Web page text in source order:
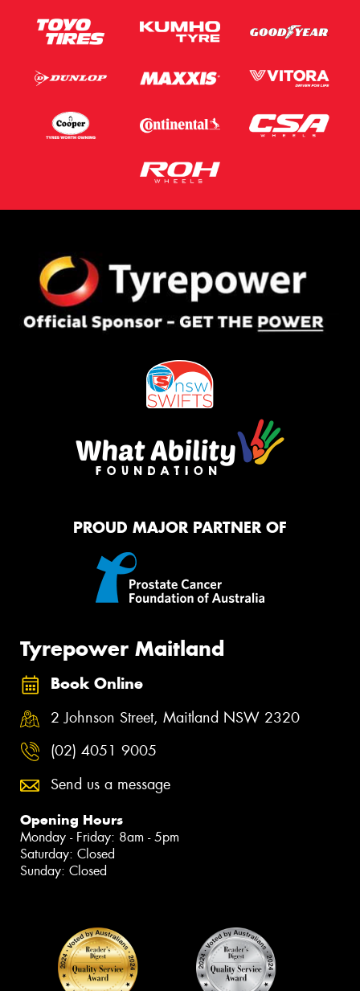
PROUD MAJOR PARTNER OF
Tyrepower Maitland
Book Online
2 Johnson Street, Maitland NSW 2320
(02) 4051 9005
Send us a message
Opening Hours
Monday - Friday: 8am - 5pm
Saturday: Closed
Sunday: Closed